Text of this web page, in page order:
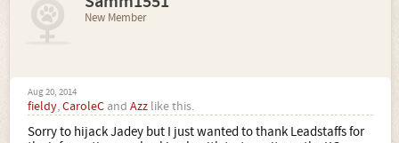
New Member
Aug 20, 2014
fieldy,CaroleC and Azz like this.
Sorry to hijack Jadey but I just wanted to thank Leadstaffs for